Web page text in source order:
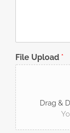
File Upload *
Drag &